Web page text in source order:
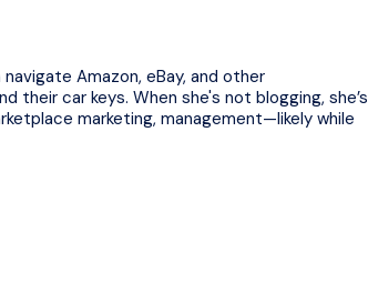
Amazon, eBay, and other
car keys. When she's not blogging, she’s
marketing, management—likely while